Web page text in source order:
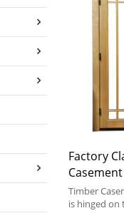
Factory
Glass,
Timber
is hinged on